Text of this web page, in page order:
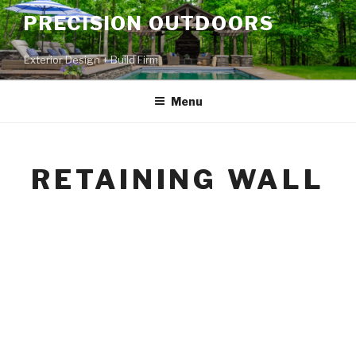
PRECISION OUTDOORS
Exterior Design + Build Firm
Menu
RETAINING WALL